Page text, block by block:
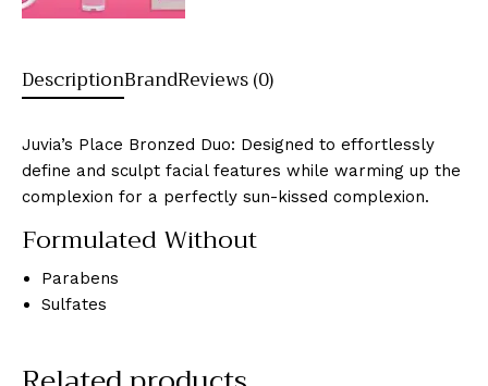
DescriptionBrandReviews (0)
Juvia’s Place Bronzed Duo: Designed to effortlessly
define and sculpt facial features while warming up the
complexion for a perfectly sun-kissed complexion.
Formulated Without
Parabens
Sulfates